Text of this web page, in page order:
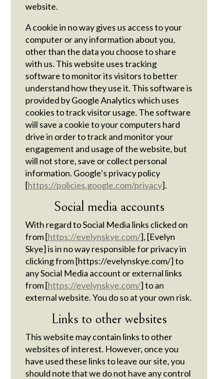
website.
A cookie in no way gives us access to your
computer or any information about you,
other than the data you choose to share
with us. This website uses tracking
software to monitor its visitors to better
understand how they use it. This software is
provided by Google Analytics which uses
cookies to track visitor usage. The software
will save a cookie to your computers hard
drive in order to track and monitor your
engagement and usage of the website, but
will not store, save or collect personal
information. Google’s privacy policy
[https://policies.google.com/privacy].
Social media accounts
With regard to Social Media links clicked on
from [https://evelynskye.com/], [Evelyn
Skye] is in no way responsible for privacy in
clicking from [https://evelynskye.com/] to
any Social Media account or external links
from [https://evelynskye.com/] to an
external website. You do so at your own risk.
Links to other websites
This website may contain links to other
websites of interest. However, once you
have used these links to leave our site, you
should note that we do not have any control